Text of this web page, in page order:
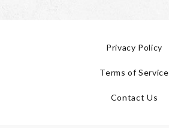
Privacy Policy
Terms of Service
Contact Us